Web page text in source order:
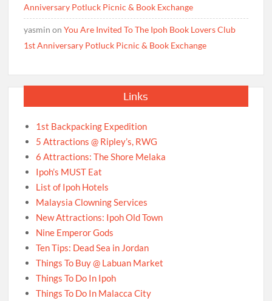
Anniversary Potluck Picnic & Book Exchange
yasmin onYou Are Invited To The Ipoh Book Lovers Club
1st Anniversary Potluck Picnic & Book Exchange
Links
1st Backpacking Expedition
5 Attractions @ Ripley’s, RWG
6 Attractions: The Shore Melaka
Ipoh’s MUST Eat
List of Ipoh Hotels
Malaysia Clowning Services
New Attractions: Ipoh Old Town
Nine Emperor Gods
Ten Tips: Dead Sea in Jordan
Things To Buy @ Labuan Market
Things To Do In Ipoh
Things To Do In Malacca City